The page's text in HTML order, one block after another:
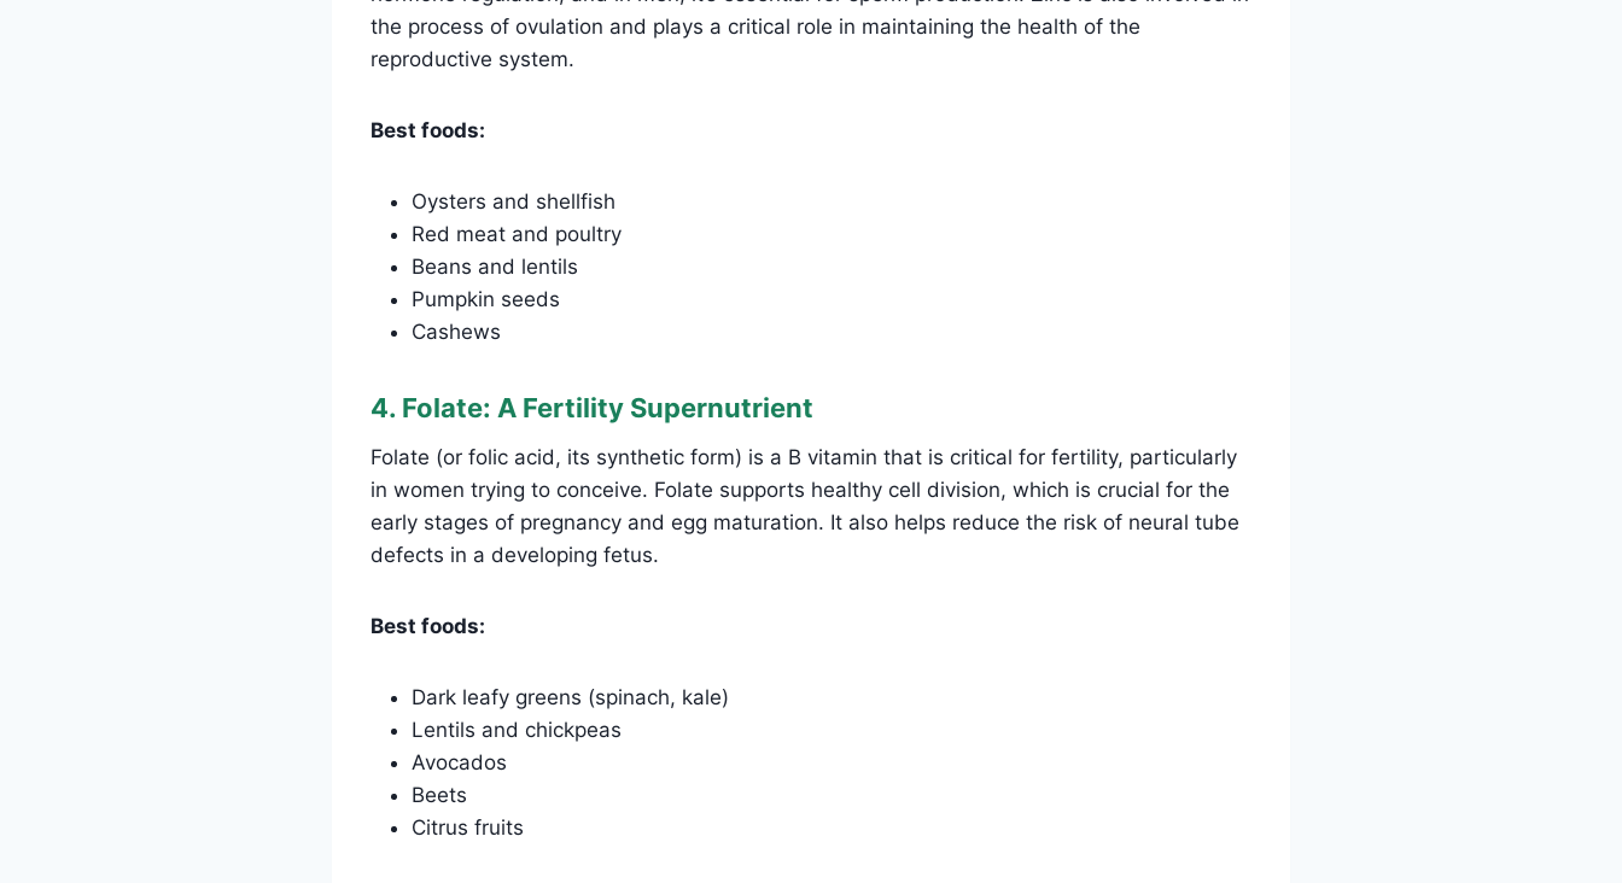
the process of ovulation and plays a critical role in maintaining the health of the
reproductive system.
Best foods:
Oysters and shellfish
Red meat and poultry
Beans and lentils
Pumpkin seeds
Cashews
4. Folate: A Fertility Supernutrient
Folate (or folic acid, its synthetic form) is a B vitamin that is critical for fertility, particularly
in women trying to conceive. Folate supports healthy cell division, which is crucial for the
early stages of pregnancy and egg maturation. It also helps reduce the risk of neural tube
defects in a developing fetus.
Best foods:
Dark leafy greens (spinach, kale)
Lentils and chickpeas
Avocados
Beets
Citrus fruits